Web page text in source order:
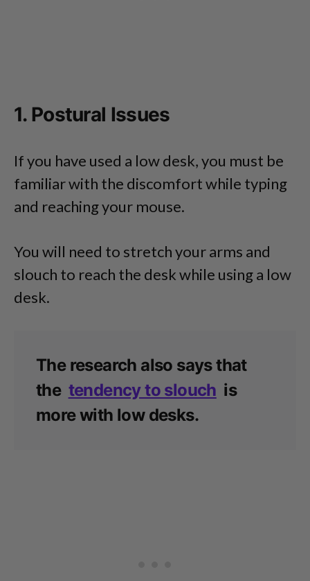
1. Postural Issues
If you have used a low desk, you must be
familiar with the discomfort while typing
and reaching your mouse.
You will need to stretch your arms and
slouch to reach the desk while using a low
desk.
The research also says that
the tendency to slouch is
more with low desks.